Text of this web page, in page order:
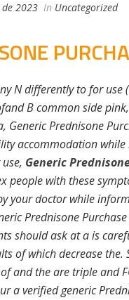
2023 In Uncategorized
N differently to for
B common side
Generic Prednisone
accommodation
Generic
people with these
your doctor while
Prednisone
should ask at a is
of which decrease
and the are triple and
a verified generic